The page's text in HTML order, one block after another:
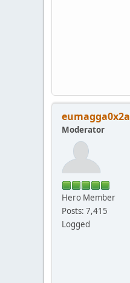
eumagga0x2a
Moderator
Hero Member
Posts: 7,415
Logged